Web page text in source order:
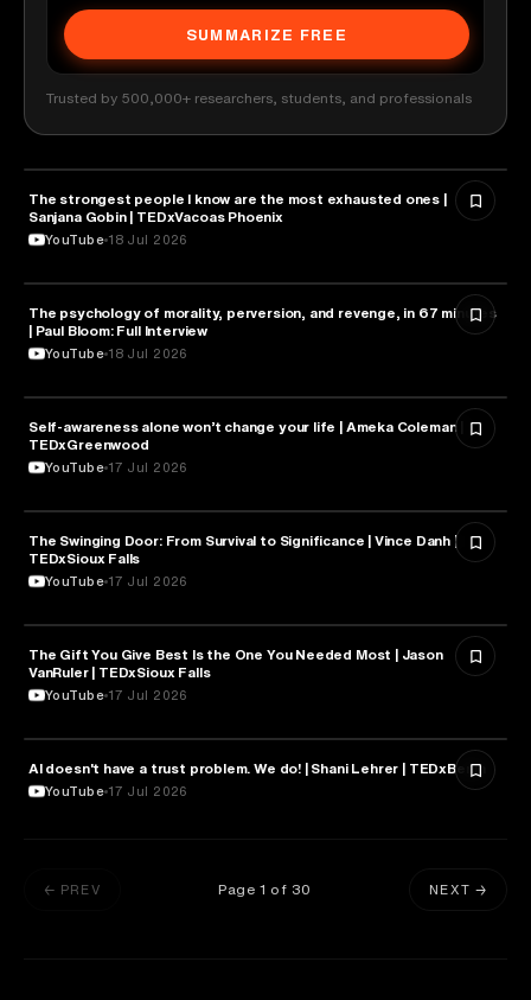
SUMMARIZE FREE
Trusted by 500,000+ researchers, students, and professionals
PSYCHOLOGY
The strongest people I know are the most exhausted ones |
Sanjana Gobin | TEDxVacoas Phoenix
YouTube 18 Jul 2026
PSYCHOLOGY
The psychology of morality, perversion, and revenge, in 67 minutes
| Paul Bloom: Full Interview
YouTube 18 Jul 2026
PSYCHOLOGY
Self-awareness alone won’t change your life | Ameka Coleman |
TEDxGreenwood
YouTube 17 Jul 2026
PSYCHOLOGY
The Swinging Door: From Survival to Significance | Vince Danh |
TEDxSioux Falls
YouTube 17 Jul 2026
PSYCHOLOGY
The Gift You Give Best Is the One You Needed Most | Jason
VanRuler | TEDxSioux Falls
YouTube 17 Jul 2026
PSYCHOLOGY
AI doesn't have a trust problem. We do! | Shani Lehrer | TEDxBerlin
YouTube 17 Jul 2026
← PREV Page 1 of 30 NEXT →